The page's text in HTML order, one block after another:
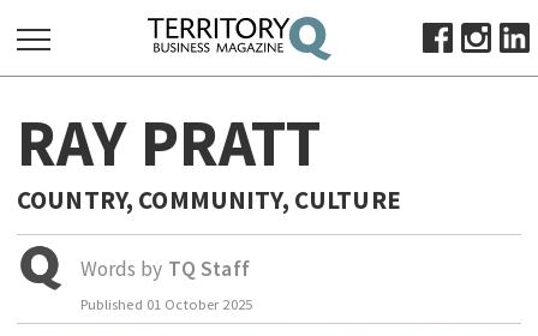
FOR:
HOME
ABOUT
SUBSCRIBE
ADVERTISE
VIEW ONLINE
RAY PRATT
COUNTRY, COMMUNITY, CULTURE
Words by TQ Staff
Published 01 October 2025